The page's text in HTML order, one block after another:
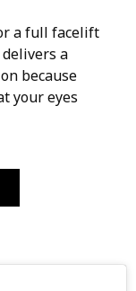
a full facelift
a
because
your eyes